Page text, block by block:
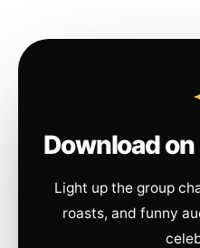
Download
Light up the group
roasts, and funny